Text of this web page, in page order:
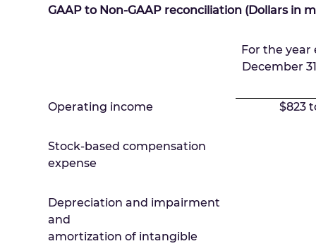
GAAP to Non-GAAP reconciliation (Dollars in
For the year
December
Operating income $823
Stock-based compensation
expense
Depreciation and impairment
and
amortization of intangible